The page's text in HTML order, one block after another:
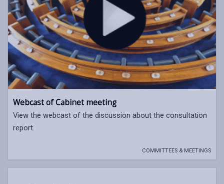
Webcast of Cabinet meeting
View the webcast of the discussion about the consultation
report.
COMMITTEES & MEETINGS